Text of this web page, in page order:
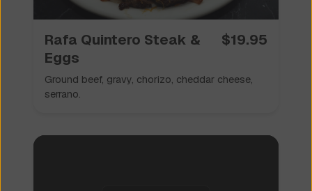
Rafa Quintero Steak &
Eggs
$19.95
Ground beef, gravy, chorizo, cheddar cheese,
serrano.